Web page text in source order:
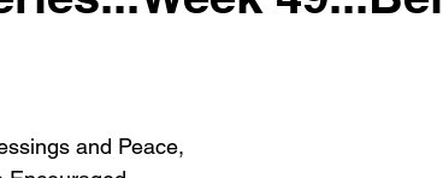
and Peace,